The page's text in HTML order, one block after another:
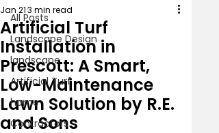
All Posts
Landscape Design
landscape
Artificial Turf
home
Contractors
Artificial Turf
Installation in
Prescott: A Smart,
Low-Maintenance
Lawn Solution by R.E.
and Sons
Jan 213 min read